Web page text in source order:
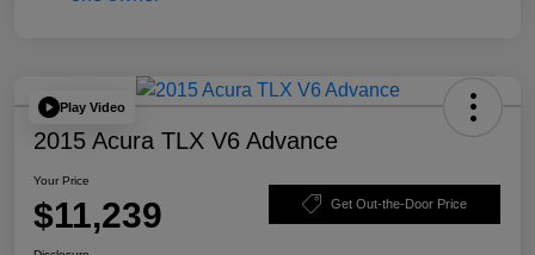
Play Video
2015 Acura TLX V6 Advance
Your Price
$11,239 Get Out-the-Door Price